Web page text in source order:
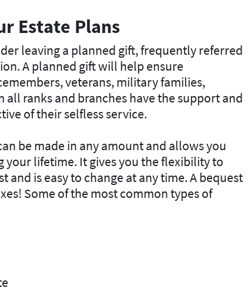
Estate Plans
leaving a planned gift, frequently referred
A planned gift will help ensure
veterans, military families,
ranks and branches have the support and
of their selfless service.
be made in any amount and allows you
your lifetime. It gives you the flexibility to
is easy to change at any time. A bequest
Some of the most common types of